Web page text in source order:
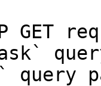
GET